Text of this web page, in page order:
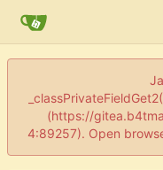
(https://
4:89257). Open